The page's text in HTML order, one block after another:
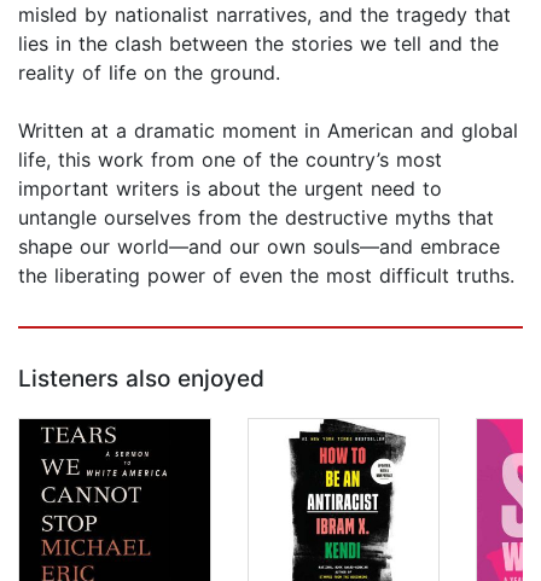
misled by nationalist narratives, and the tragedy that
lies in the clash between the stories we tell and the
reality of life on the ground.
Written at a dramatic moment in American and global
life, this work from one of the country’s most
important writers is about the urgent need to
untangle ourselves from the destructive myths that
shape our world—and our own souls—and embrace
the liberating power of even the most difficult truths.
Listeners also enjoyed